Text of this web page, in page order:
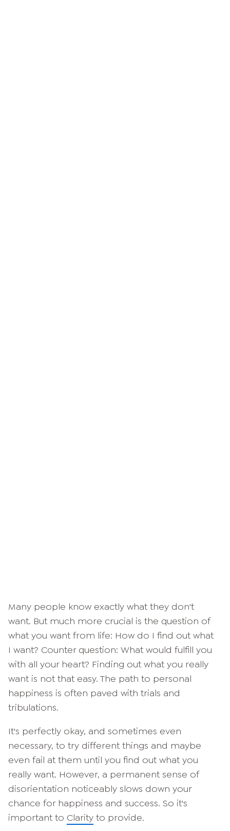
Many people know exactly what they don't
want. But much more crucial is the question of
what you want from life: How do I find out what
I want? Counter question: What would fulfill you
with all your heart? Finding out what you really
want is not that easy. The path to personal
happiness is often paved with trials and
tribulations.
It's perfectly okay, and sometimes even
necessary, to try different things and maybe
even fail at them until you find out what you
really want. However, a permanent sense of
disorientation noticeably slows down your
chance for happiness and success. So it's
important to Clarity to provide.